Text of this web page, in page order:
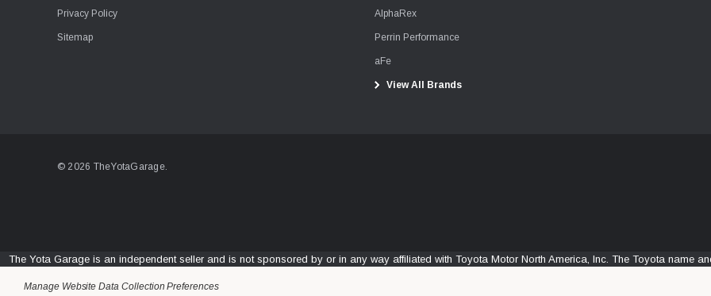
Privacy Policy
Sitemap
AlphaRex
Perrin Performance
aFe
View All Brands
© 2026 TheYotaGarage.
The Yota Garage is an independent seller and is not sponsored by or in any way affiliated with Toyota Motor North America, Inc. The Toyota name
Manage Website Data Collection Preferences